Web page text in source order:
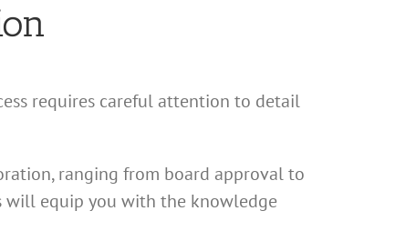
requires careful attention to detail
ranging from board approval to
will equip you with the knowledge